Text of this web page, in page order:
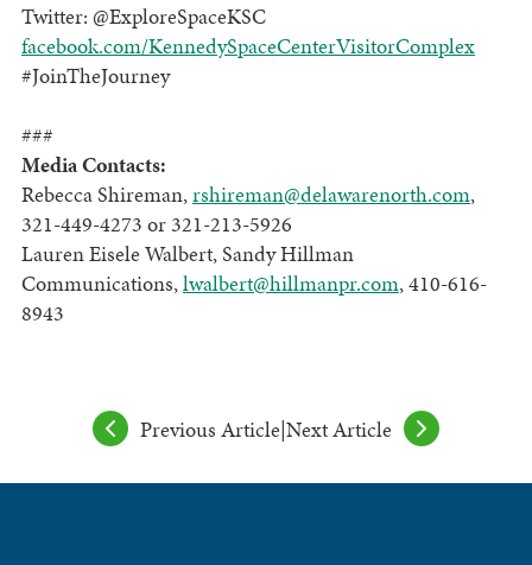
Twitter: @ExploreSpaceKSC
facebook.com/KennedySpaceCenterVisitorComplex
#JoinTheJourney
###
Media Contacts:
Rebecca Shireman,rshireman@delawarenorth.com,
321-449-4273 or 321-213-5926
Lauren Eisele Walbert, Sandy Hillman
Communications,lwalbert@hillmanpr.com, 410-616-
8943
Previous Article|Next Article